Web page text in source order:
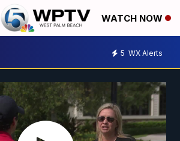
WATCH NOW
5 WX Alerts